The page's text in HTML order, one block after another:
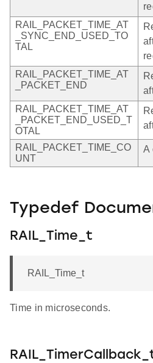
RAIL_PACKET_TIME_AT
_SYNC_END_USED_TO
TAL
RAIL_PACKET_TIME_AT
_PACKET_END
RAIL_PACKET_TIME_AT
_PACKET_END_USED_T
OTAL
RAIL_PACKET_TIME_CO
UNT
A
Typedef
RAIL_Time_t
RAIL_Time_t
Time in microseconds.